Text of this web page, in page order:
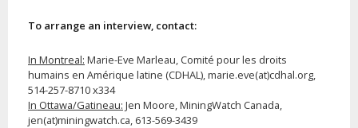
To arrange an interview, contact:
In Montreal: Marie-Eve Marleau, Comité pour les droits
humains en Amérique latine (CDHAL), marie.eve(at)cdhal.org,
514-257-8710 x334
In Ottawa/Gatineau: Jen Moore, MiningWatch Canada,
jen(at)miningwatch.ca, 613-569-3439